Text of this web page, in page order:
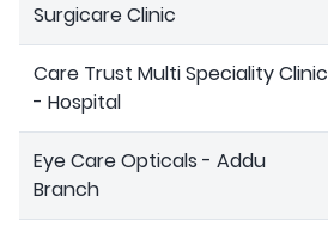
Surgicare Clinic
Care Trust Multi Speciality Clinic
- Hospital
Eye Care Opticals - Addu
Branch